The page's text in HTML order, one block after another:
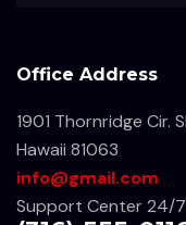
Office Address
1901 Thornridge Cir.
Hawaii 81063
info@gmail.com
Support Center 24/7